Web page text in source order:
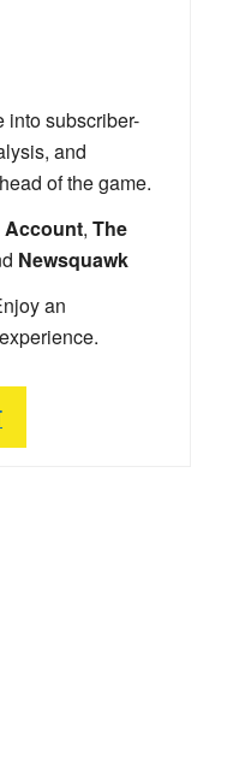
into subscriber-
and
of the game.
Account, The
Newsquawk
an